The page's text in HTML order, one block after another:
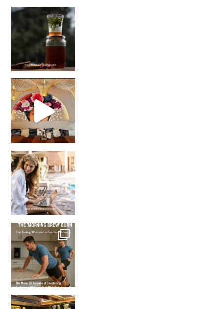
Sip Your Way to Immunity Bliss: 5 Must-Try Ayurv
Came for the vibes, staye
How many times have we skipped a workout because